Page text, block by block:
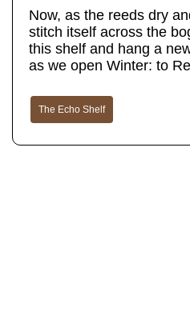
Now, as the reeds dry
stitch itself across the
this shelf and hang a
as we open Winter: to
The Echo Shelf